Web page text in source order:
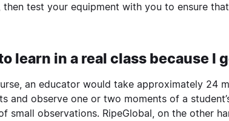
test your equipment with you to ensure
learn in a real class because I
an educator would take approximately 24
and observe one or two moments of a
small observations. RipeGlobal, on the other